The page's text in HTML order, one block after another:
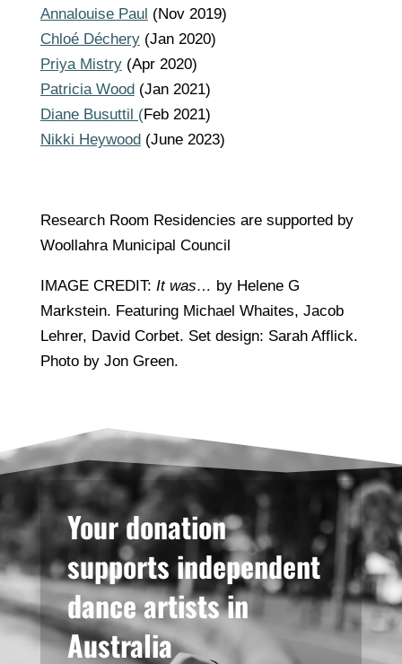
Annalouise Paul (Nov 2019)
Chloé Déchery(Jan 2020)
Priya Mistry(Apr 2020)
Patricia Wood(Jan 2021)
Diane Busuttil (Feb 2021)
Nikki Heywood(June 2023)
Research Room Residencies are supported by
Woollahra Municipal Council
IMAGE CREDIT: It was… by Helene G
Markstein. Featuring Michael Whaites, Jacob
Lehrer, David Corbet. Set design: Sarah Afflick.
Photo by Jon Green.
Your donation
supports independent
dance artists in
Australia